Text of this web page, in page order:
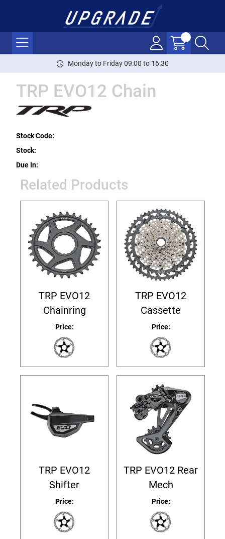
Monday to Friday 09:00 to 16:30
TRP EVO12 Chain
Stock Code:
Stock:
Due In:
Related Products
TRP EVO12
Chainring
Price:
TRP EVO12
Cassette
Price:
TRP EVO12
Shifter
Price:
TRP EVO12 Rear
Mech
Price: